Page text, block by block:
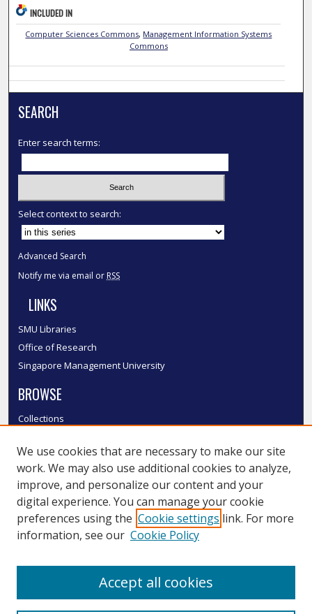
INCLUDED IN
Computer Sciences Commons, Management Information Systems
Commons
SEARCH
Enter search terms:
Select context to search:
Advanced Search
Notify me via email or RSS
LINKS
SMU Libraries
Office of Research
Singapore Management University
BROWSE
Collections
Authors
SMU Authors
SMU Research Areas
LINKS
We use cookies that are necessary to make our site
work. We may also use additional cookies to analyze,
improve, and personalize our content and your
digital experience. You can manage your cookie
preferences using the Cookie settings link. For more
information, see our Cookie Policy
Accept all cookies